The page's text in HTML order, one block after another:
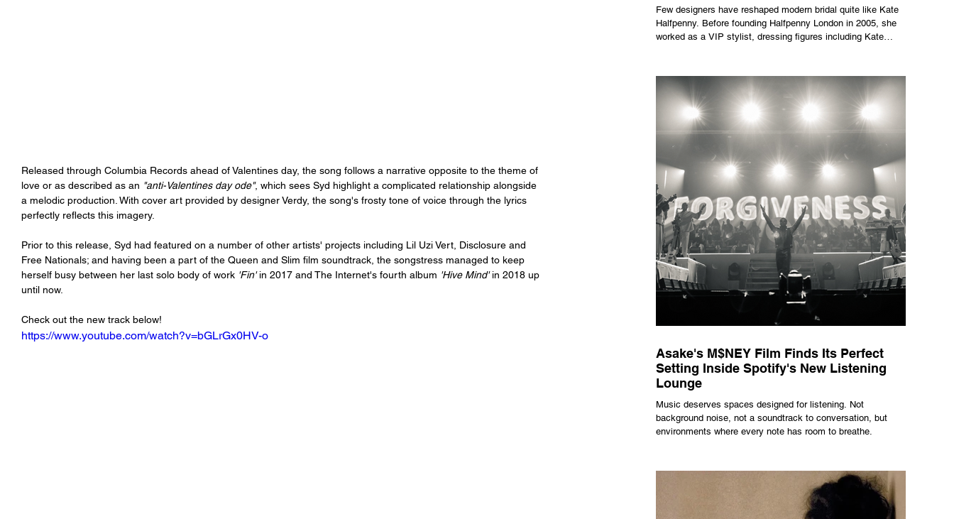
Released through Columbia Records ahead of Valentines day, the song follows a narrative opposite to the theme of
love or as described as an "anti-Valentines day ode", which sees Syd highlight a complicated relationship alongside
a melodic production. With cover art provided by designer Verdy, the song's frosty tone of voice through the lyrics
perfectly reflects this imagery.
Prior to this release, Syd had featured on a number of other artists' projects including Lil Uzi Vert, Disclosure and
Free Nationals; and having been a part of the Queen and Slim film soundtrack, the songstress managed to keep
herself busy between her last solo body of work 'Fin' in 2017 and The Internet's fourth album 'Hive Mind' in 2018 up
until now.
Check out the new track below!
https://www.youtube.com/watch?v=bGLrGx0HV-o
Few designers have reshaped modern bridal quite like Kate
Halfpenny. Before founding Halfpenny London in 2005, she
worked as a VIP stylist, dressing figures including Kate
clothing as a tool for confidence rather than decoration. “I
wasn’t interested in dressing a bride as a version of a
fairytale,” she says. “I was interested in dressing the woman
underneath th
Asake's M$NEY Film Finds Its Perfect
Setting Inside Spotify's New Listening
Lounge
Music deserves spaces designed for listening. Not
background noise, not a soundtrack to conversation, but
environments where every note has room to breathe.